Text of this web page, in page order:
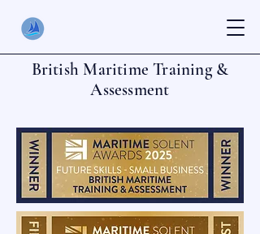
British Maritime Training &
Assessment